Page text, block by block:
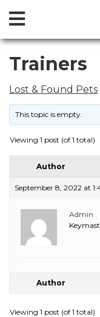
Skip
content
Open
Menu
Trainers
Lost & Found Pets
This topic is empty.
Viewing 1 post (of 1 total)
Author
September 8, 2022 at
Admin
Author
Viewing 1 post (of 1 total)